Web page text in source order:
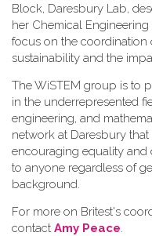
Block, Daresbury Lab,
her Chemical
focus on the coordination
sustainability and the
The WiSTEM group is to
in the underrepresented
engineering, and
network at Daresbury
encouraging equality and
to anyone regardless of
background.
For more on Britest's
contact Amy Peace.